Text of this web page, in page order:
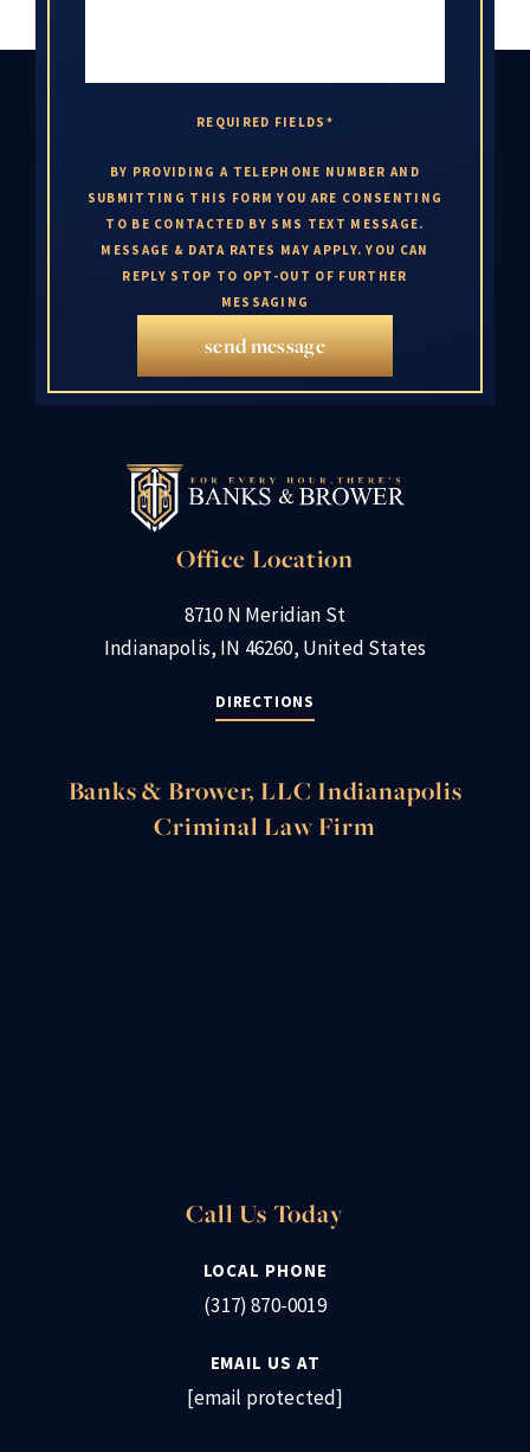
REQUIRED FIELDS*
BY PROVIDING A TELEPHONE NUMBER AND
SUBMITTING THIS FORM YOU ARE CONSENTING
TO BE CONTACTED BY SMS TEXT MESSAGE.
MESSAGE & DATA RATES MAY APPLY. YOU CAN
REPLY STOP TO OPT-OUT OF FURTHER
MESSAGING
send message
Office Location
8710 N Meridian St
Indianapolis, IN 46260, United States
DIRECTIONS
Banks & Brower, LLC Indianapolis
Criminal Law Firm
Call Us Today
LOCAL PHONE
(317) 870-0019
EMAIL US AT
[email protected]